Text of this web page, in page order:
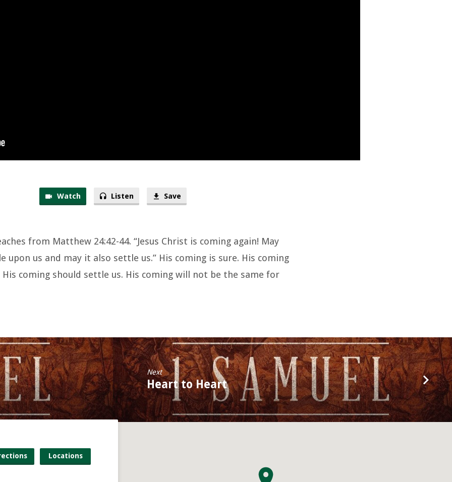
Watch Listen Save
from Matthew 24:42-44. “Jesus Christ is coming again! May
us and may it also settle us.” His coming is sure. His coming
His coming should settle us. His coming will not be the same for
Next
Heart to Heart
Locations